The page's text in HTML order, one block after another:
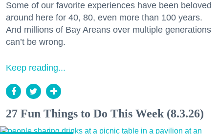
Some of our favorite experiences have been beloved
around here for 40, 80, even more than 100 years.
And millions of Bay Areans over multiple generations
can’t be wrong.
Keep reading...
27 Fun Things to Do This Week (8.3.26)